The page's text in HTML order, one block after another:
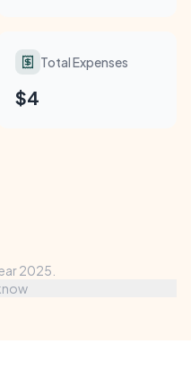
Total Expenses
$4
2025.